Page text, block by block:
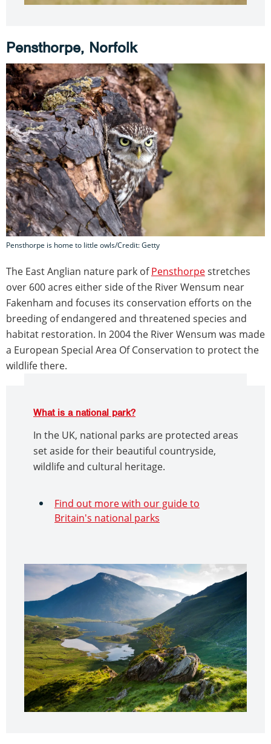
Pensthorpe, Norfolk
Pensthorpe is home to little owls/Credit: Getty
The East Anglian nature park ofPensthorpestretches
over 600 acres either side of the River Wensum near
Fakenham and focuses its conservation efforts on the
breeding of endangered and threatened species and
habitat restoration. In 2004 the River Wensum was made
a European Special Area Of Conservation to protect the
wildlife there.
What is a national park?
In the UK, national parks are protected areas
set aside for their beautiful countryside,
wildlife and cultural heritage.
Find out more with our guide to
Britain's national parks